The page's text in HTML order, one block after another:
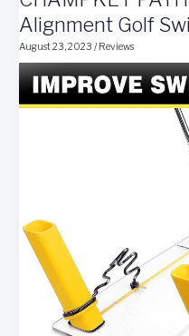
Review
Alignment Golf
August 23, 2023/Reviews